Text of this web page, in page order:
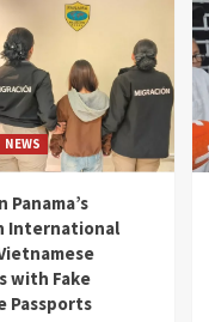
NEWS
Panama’s
International
with Fake
Passports